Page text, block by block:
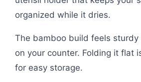
organized while it dries.
The bamboo build feels
on your counter. Folding it flat
for easy storage.